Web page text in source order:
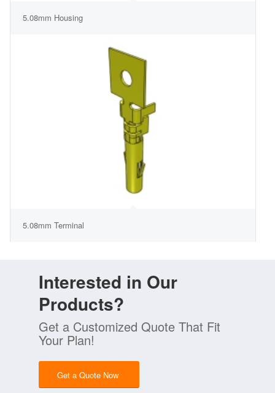
5.08mm Housing
5.08mm Terminal
Interested in Our
Products?
Get a Customized Quote That Fit
Your Plan!
Get a Quote Now